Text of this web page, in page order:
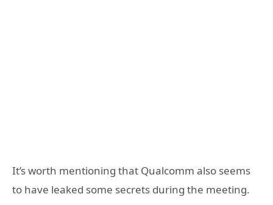
It’s worth mentioning that Qualcomm also seems
to have leaked some secrets during the meeting.